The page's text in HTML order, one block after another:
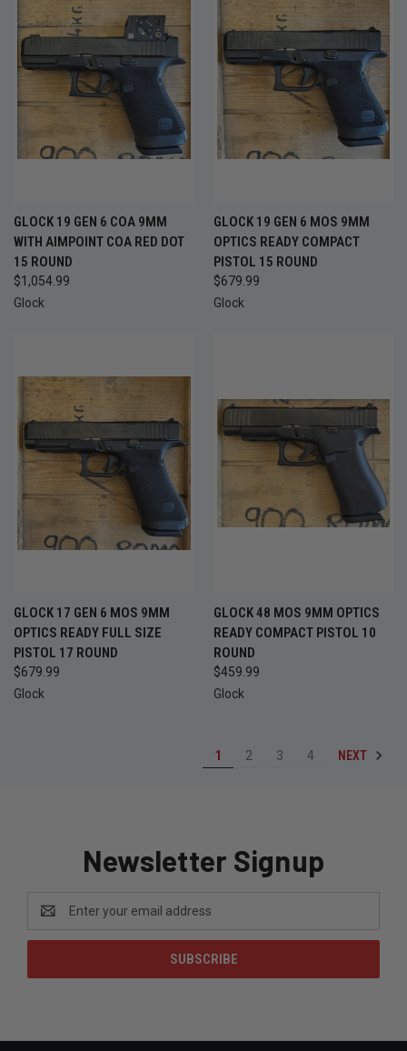
GLOCK 19 GEN 6 COA 9MM
WITH AIMPOINT COA RED DOT
15 ROUND
$1,054.99
Glock
GLOCK 19 GEN 6 MOS 9MM
OPTICS READY COMPACT
PISTOL 15 ROUND
$679.99
Glock
GLOCK 17 GEN 6 MOS 9MM
OPTICS READY FULL SIZE
PISTOL 17 ROUND
$679.99
Glock
GLOCK 48 MOS 9MM OPTICS
READY COMPACT PISTOL 10
ROUND
$459.99
Glock
1 2 3 4 NEXT
Newsletter Signup
Address